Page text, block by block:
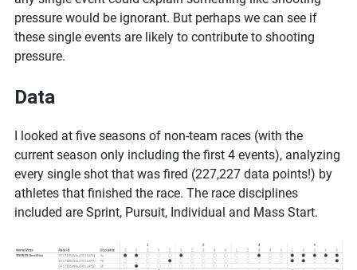
pressure would be ignorant. But perhaps we can see if
these single events are likely to contribute to shooting
pressure.
Data
I looked at five seasons of non-team races (with the
current season only including the first 4 events), analyzing
every single shot that was fired (227,227 data points!) by
athletes that finished the race. The race disciplines
included are Sprint, Pursuit, Individual and Mass Start.